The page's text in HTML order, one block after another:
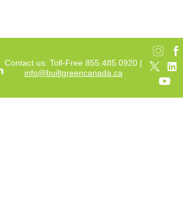
Contact us: Toll-Free 855.485.0920 |
info@builtgreencanada.ca